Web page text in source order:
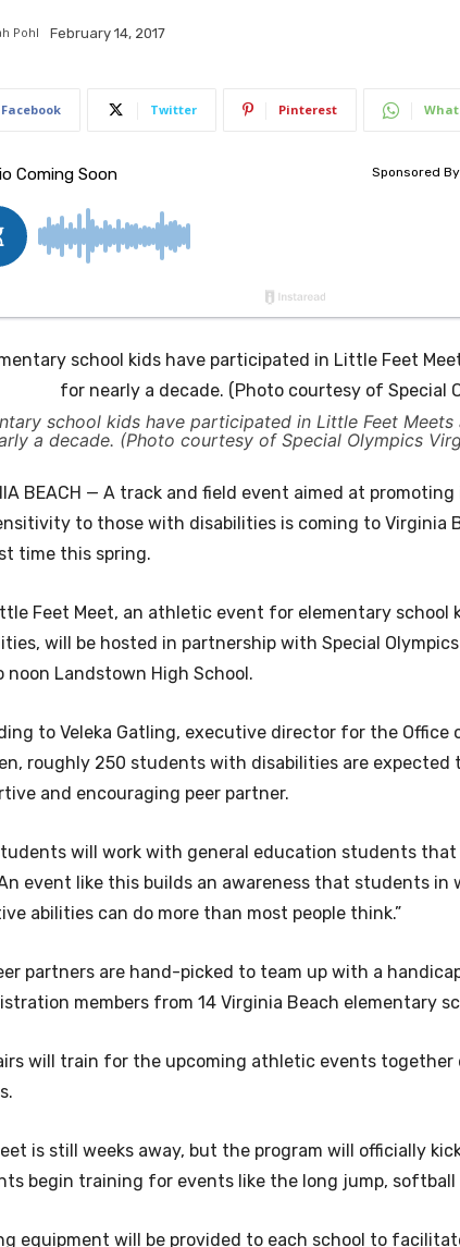
Pohl February 14, 2017
Facebook Twitter Pinterest
school kids have participated in Little Feet
a decade. (Photo courtesy of Special Olympics
BEACH — A track and field event aimed at
to those with disabilities is coming to Virginia
time this spring.
Feet Meet, an athletic event for elementary school
will be hosted in partnership with Special
noon Landstown High School.
to Veleka Gatling, executive director for the Office
roughly 250 students with disabilities are expected
and encouraging peer partner.
will work with general education students that
event like this builds an awareness that students
abilities can do more than most people think.”
partners are hand-picked to team up with a
members from 14 Virginia Beach elementary
will train for the upcoming athletic events together
is still weeks away, but the program will officially
begin training for events like the long jump,
equipment will be provided to each school to